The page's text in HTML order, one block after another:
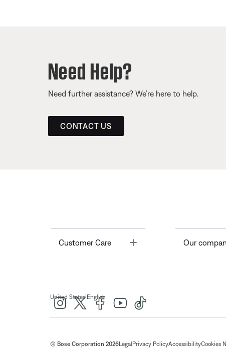
Need Help?
Need further assistance? We’re here to help.
CONTACT US
Customer Care Toggle Our
United States| English
© Bose Corporation 2026Legal Privacy PolicyAccessibilityCookies